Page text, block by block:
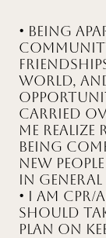
• Being
world,
carried
me
being
new
in general
• I am
should
plan on